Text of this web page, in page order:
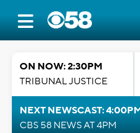
ON NOW: 2:30PM
TRIBUNAL JUSTICE
NEXT NEWSCAST:
CBS 58 NEWS AT 4PM